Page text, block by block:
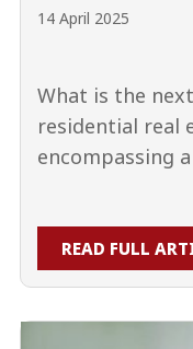
14 April 2025
What is the
residential real
encompassing
READ FULL